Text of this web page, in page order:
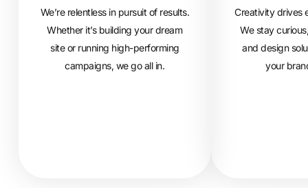
We’re relentless in pursuit of results.
Whether it’s building your dream
site or running high-performing
campaigns, we go all in.
Creativity drives
We stay
and design
your